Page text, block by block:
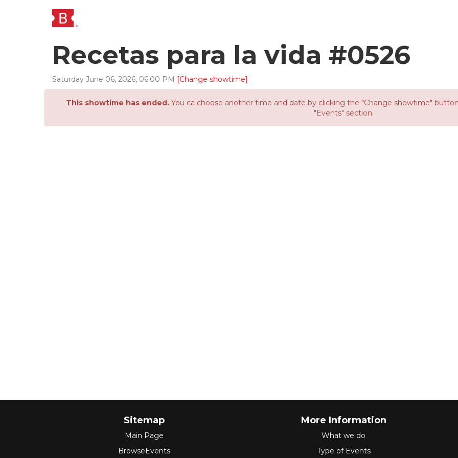
Recetas para la vida #0526
Saturday June 06, 2026, 06:00 PM [Change showtime]
This showtime has ended.You ca choose another time and date by clicking the "Change showtime"
"Events" section.
Sitemap
Main Page
BrowseEvents
More Information
What we do
Type of Events